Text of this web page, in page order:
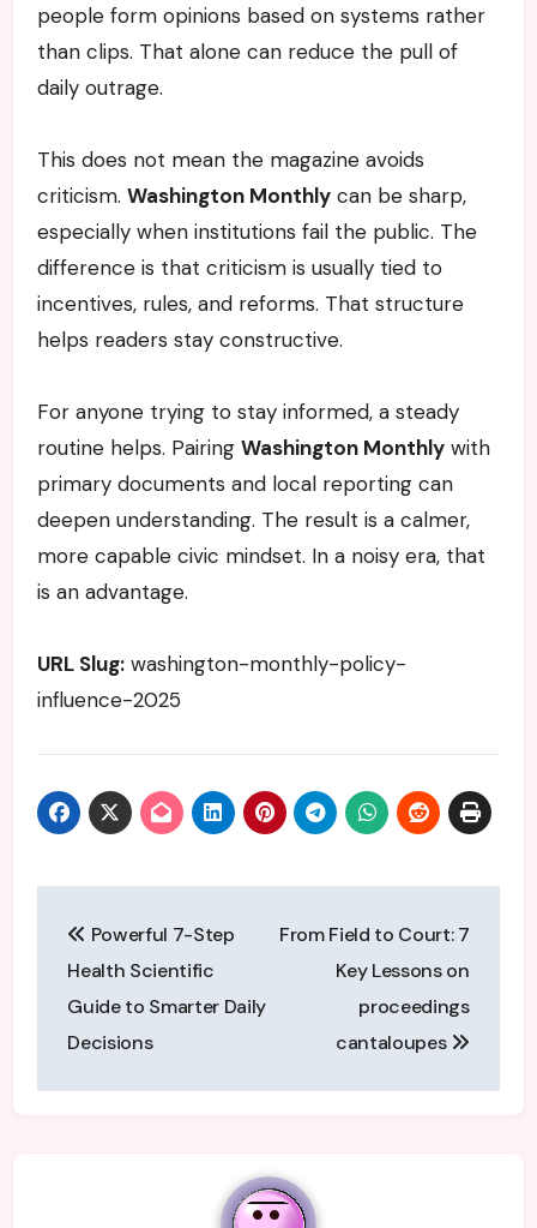
people form opinions based on systems rather
than clips. That alone can reduce the pull of
daily outrage.
This does not mean the magazine avoids
criticism. Washington Monthlycan be sharp,
especially when institutions fail the public. The
difference is that criticism is usually tied to
incentives, rules, and reforms. That structure
helps readers stay constructive.
For anyone trying to stay informed, a steady
routine helps. Pairing Washington Monthlywith
primary documents and local reporting can
deepen understanding. The result is a calmer,
more capable civic mindset. In a noisy era, that
is an advantage.
URL Slug:washington-monthly-policy-
influence-2025
navigation
Powerful 7-Step
Health Scientific
Guide to Smarter Daily
Decisions
From Field to Court: 7
Key Lessons on
proceedings
cantaloupes